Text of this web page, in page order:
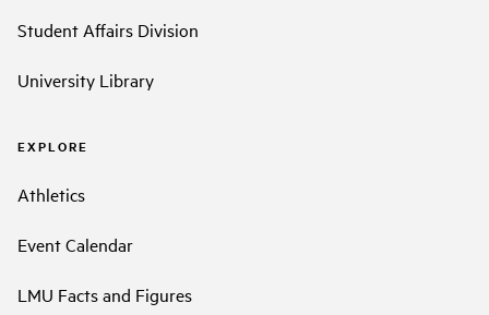
Student Affairs Division
University Library
EXPLORE
Athletics
Event Calendar
LMU Facts and Figures